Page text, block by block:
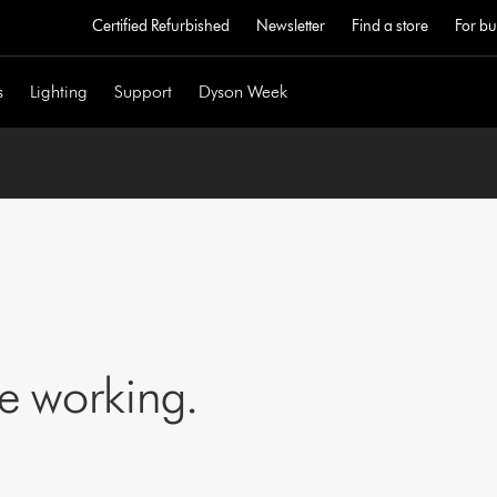
Certified Refurbished Newsletter Find a store For
Lighting Support Dyson Week
working.